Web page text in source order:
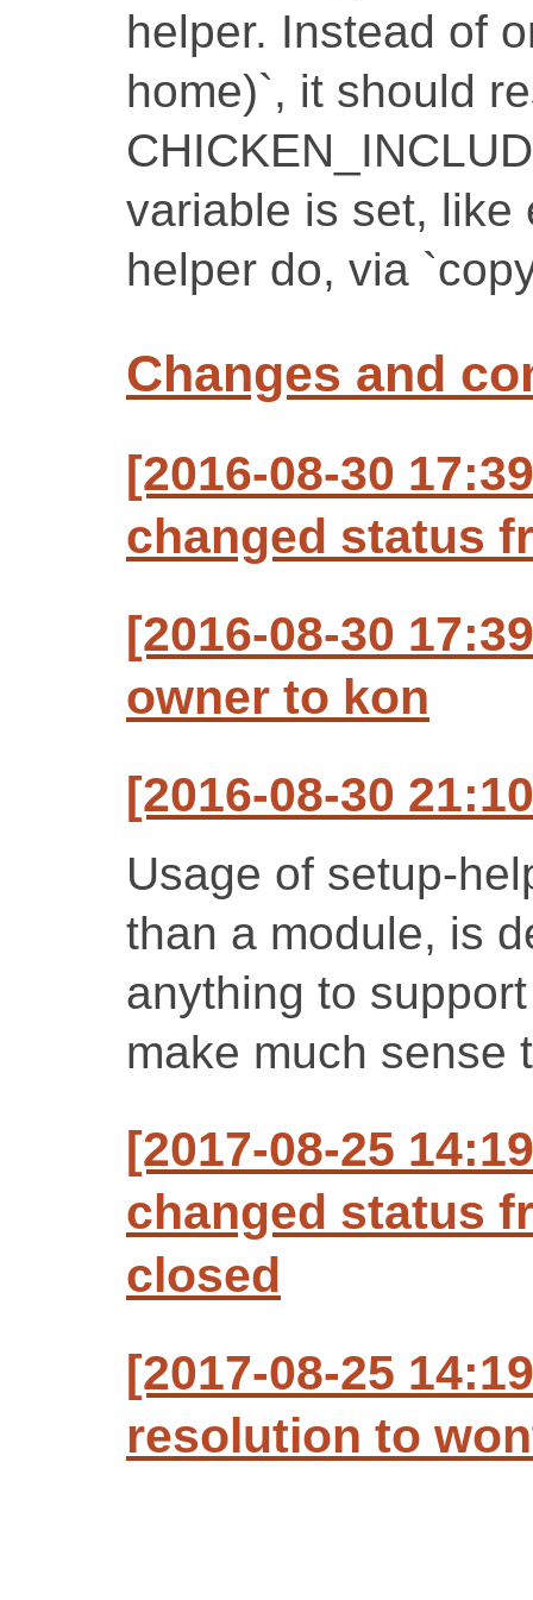
helper. Instead of
home)`, it should
variable is set, like
helper do, via
Changes and
[2016-08-30
changed status
[2016-08-30
owner to kon
[2016-08-30
Usage of setup-
than a module, is
anything to
make much sense
[2017-08-25
changed status
closed
[2017-08-25
resolution to